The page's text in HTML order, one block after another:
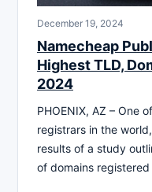
December 19, 2024
Namecheap
Highest TLD,
2024
PHOENIX, AZ – One
registrars in the
results of a study
of domains